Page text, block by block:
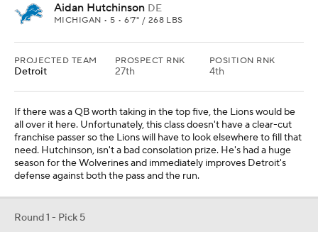
Aidan Hutchinson DE
MICHIGAN • 5 • 6'7" / 268 LBS
PROJECTED TEAM
Detroit
PROSPECT RNK
27th
POSITION RNK
4th
If there was a QB worth taking in the top five, the Lions would be
all over it here. Unfortunately, this class doesn't have a clear-cut
franchise passer so the Lions will have to look elsewhere to fill that
need. Hutchinson, isn't a bad consolation prize. He's had a huge
season for the Wolverines and immediately improves Detroit's
defense against both the pass and the run.
Round 1 - Pick 5